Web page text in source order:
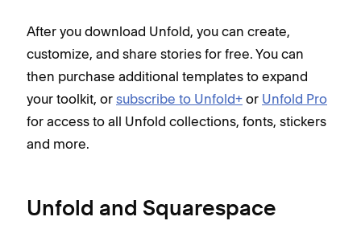
After you download Unfold, you can create,
customize, and share stories for free. You can
then purchase additional templates to expand
your toolkit, or subscribe to Unfold+ or Unfold Pro
for access to all Unfold collections, fonts, stickers
and more.
Unfold and Squarespace